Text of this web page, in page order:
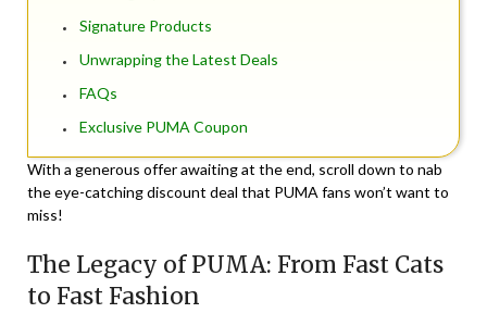
Signature Products
Unwrapping the Latest Deals
FAQs
Exclusive PUMA Coupon
With a generous offer awaiting at the end, scroll down to nab
the eye-catching discount deal that PUMA fans won’t want to
miss!
The Legacy of PUMA: From Fast Cats
to Fast Fashion